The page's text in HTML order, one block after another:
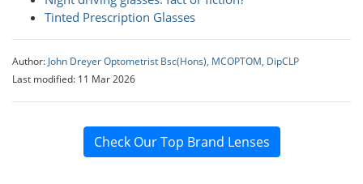
Tinted Prescription Glasses
Author: John Dreyer Optometrist Bsc(Hons), MCOPTOM, DipCLP
Last modified: 11 Mar 2026
Check Our Top Brand Lenses